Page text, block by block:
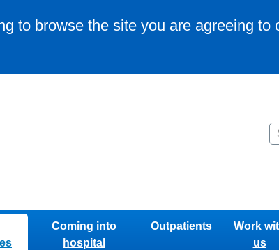
to browse the site you are agreeing to
Coming into
hospital
Outpatients
Work
us